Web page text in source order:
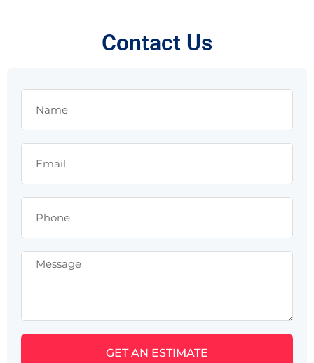
Contact Us
GET AN ESTIMATE